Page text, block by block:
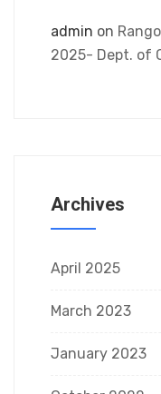
admin on
2025- Dept. of
Archives
April 2025
March 2023
January 2023